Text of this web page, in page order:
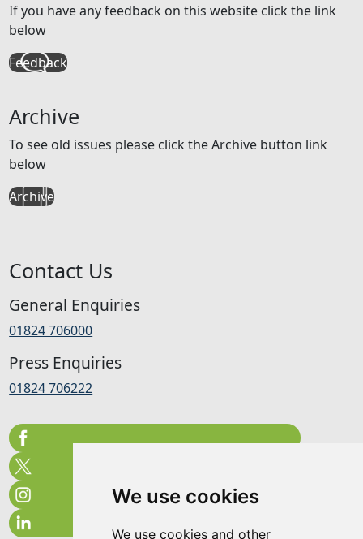
We use cookies
We use cookies and other
If you have any feedback on this website click the link
below
Feedback
Archive
To see old issues please click the Archive button link
below
Archive
Contact Us
General Enquiries
01824 706000
Press Enquiries
01824 706222